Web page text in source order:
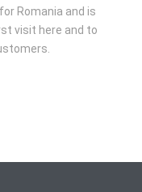
Romania and is
visit here and to